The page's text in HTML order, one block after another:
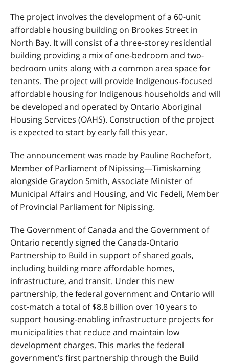
The project involves the development of a 60-unit
affordable housing building on Brookes Street in
North Bay. It will consist of a three-storey residential
building providing a mix of one-bedroom and two-
bedroom units along with a common area space for
tenants. The project will provide Indigenous-focused
affordable housing for Indigenous households and will
be developed and operated by Ontario Aboriginal
Housing Services (OAHS). Construction of the project
is expected to start by early fall this year.
The announcement was made by Pauline Rochefort,
Member of Parliament of Nipissing—Timiskaming
alongside Graydon Smith, Associate Minister of
Municipal Affairs and Housing, and Vic Fedeli, Member
of Provincial Parliament for Nipissing.
The Government of Canada and the Government of
Ontario recently signed the Canada-Ontario
Partnership to Build in support of shared goals,
including building more affordable homes,
infrastructure, and transit. Under this new
partnership, the federal government and Ontario will
cost-match a total of $8.8 billion over 10 years to
support housing-enabling infrastructure projects for
municipalities that reduce and maintain low
development charges. This marks the federal
government’s first partnership through the Build